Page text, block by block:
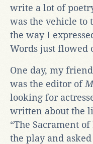
write a lot of
was the vehicle to
the way I
Words just flowed
One day, my
was the editor of
looking for
written about the
“The Sacrament
the play and